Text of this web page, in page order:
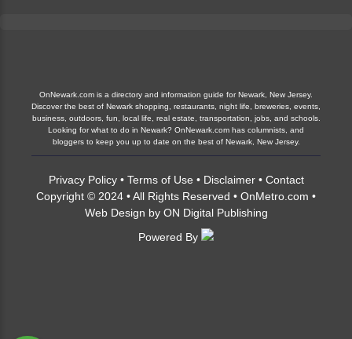
OnNewark.com is a directory and information guide for Newark, New Jersey.
Discover the best of Newark shopping, restaurants, night life, breweries, events,
business, outdoors, fun, local life, real estate, transportation, jobs, and schools.
Looking for what to do in Newark? OnNewark.com has columnists, and
bloggers to keep you up to date on the best of Newark, New Jersey.
Privacy Policy• Terms of Use • Disclaimer• Contact
Copyright © 2024 • All Rights Reserved • OnMetro.com •
Web Design by ON Digital Publishing
Powered By